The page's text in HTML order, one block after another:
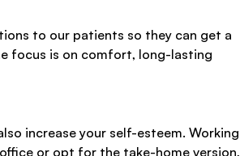
to our patients so they can get a
focus is on comfort, long-lasting
increase your self-esteem. Working
or opt for the take-home version,